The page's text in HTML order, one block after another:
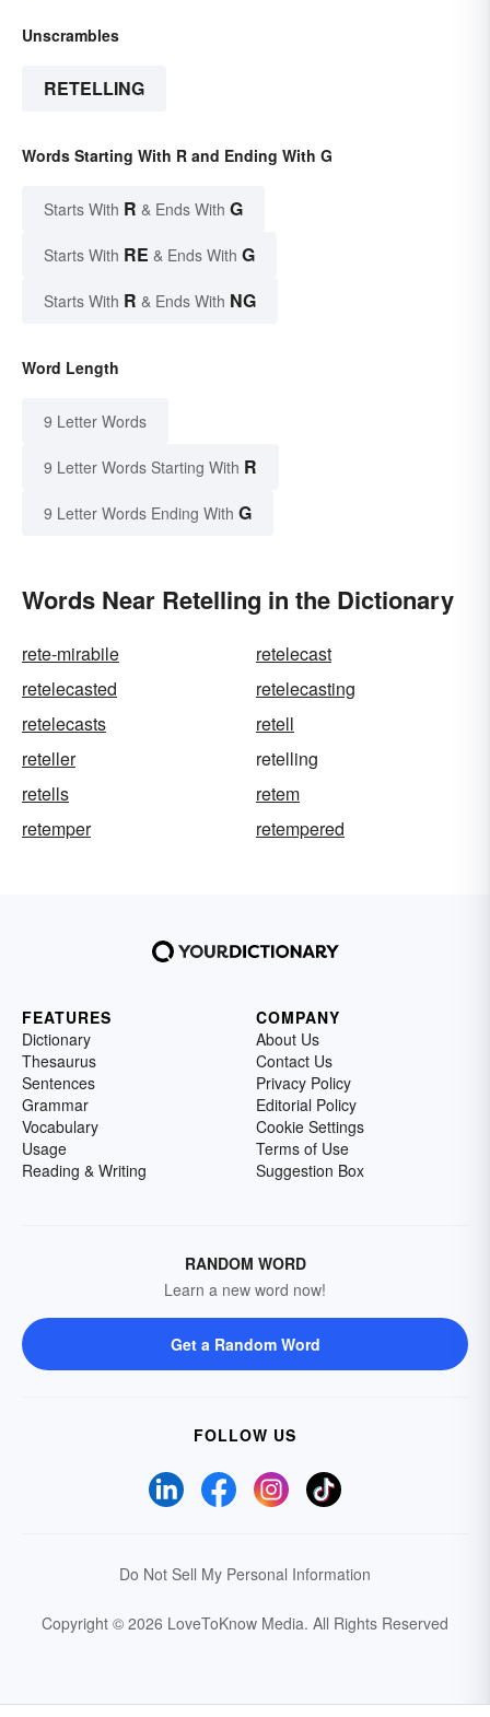
Unscrambles
RETELLING
Words Starting With R and Ending With G
Starts With R & Ends With G
Starts With RE & Ends With G
Starts With R & Ends With NG
Word Length
9 Letter Words
9 Letter Words Starting With R
9 Letter Words Ending With G
Words Near Retelling in the Dictionary
rete-mirabile
retelecast
retelecasted
retelecasting
retelecasts
retell
reteller
retelling
retells
retem
retemper
retempered
FEATURES
Dictionary
Thesaurus
Sentences
Grammar
Vocabulary
Usage
Reading & Writing
COMPANY
About Us
Contact Us
Privacy Policy
Editorial Policy
Cookie Settings
Terms of Use
Suggestion Box
RANDOM WORD
Learn a new word now!
Get a Random Word
FOLLOW US
Do Not Sell My Personal Information
Copyright © 2026 LoveToKnow Media. All Rights Reserved